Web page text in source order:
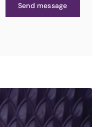
Send message